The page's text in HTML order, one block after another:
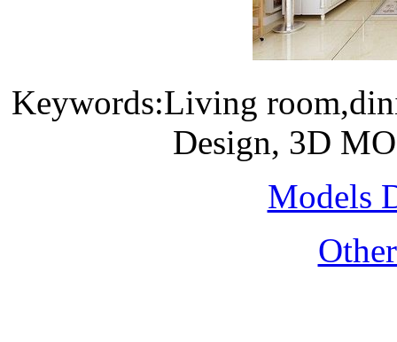
Keywords:Living
Design, 3D
Models